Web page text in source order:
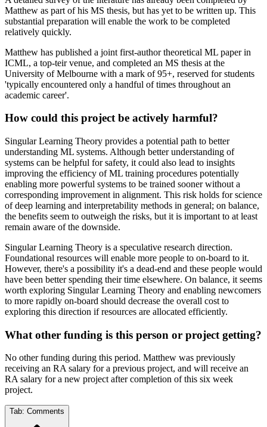
Matthew as part of his MS thesis, but has yet to be written up. This
substantial preparation will enable the work to be completed
relatively quickly.
Matthew has published a joint first-author theoretical ML paper in
ICML, a top-teir venue, and completed an MS thesis at the
University of Melbourne with a mark of 95+, reserved for students
'typically encountered only a handful of times throughout an
academic career'.
How could this project be actively harmful?
Singular Learning Theory provides a potential path to better
understanding ML systems. Although better understanding of
systems can be helpful for safety, it could also lead to insights
improving the efficiency of ML training procedures potentially
enabling more powerful systems to be trained sooner without a
corresponding improvement in alignment. This risk holds for science
of deep learning and interpretability methods in general; on balance,
the benefits seem to outweigh the risks, but it is important to at least
remain aware of the downside.
Singular Learning Theory is a speculative research direction.
Foundational resources will enable more people to on-board to it.
However, there's a possibility it's a dead-end and these people would
have been better spending their time elsewhere. On balance, it seems
worth exploring Singular Learning Theory and enabling newcomers
to more rapidly on-board should decrease the overall cost to
exploring this direction if resources are allocated efficiently.
What other funding is this person or project getting?
No other funding during this period. Matthew was previously
receiving an RA salary for a previous project, and will receive an
RA salary for a new project after completion of this six week
project.
Tab: Comments